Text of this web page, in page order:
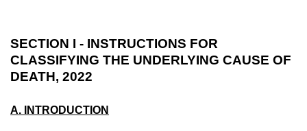
SECTION I - INSTRUCTIONS FOR
CLASSIFYING THE UNDERLYING CAUSE OF
DEATH, 2022
A. INTRODUCTION